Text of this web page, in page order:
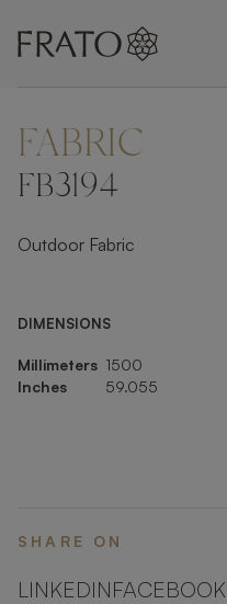
ZOOM IN
FABRIC
FB3194
Outdoor Fabric
DIMENSIONS
Millimeters 1500
Inches
59.055
SHARE ON
LINKEDINFACEBOOK